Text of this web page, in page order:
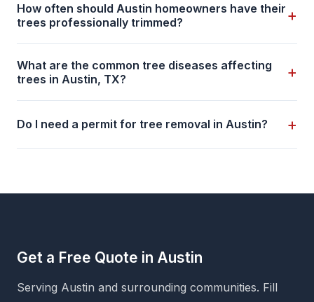
How often should Austin homeowners have their
trees professionally trimmed?
+
What are the common tree diseases affecting
trees in Austin, TX?
+
Do I need a permit for tree removal in Austin? +
Get a Free Quote in Austin
Serving Austin and surrounding communities. Fill